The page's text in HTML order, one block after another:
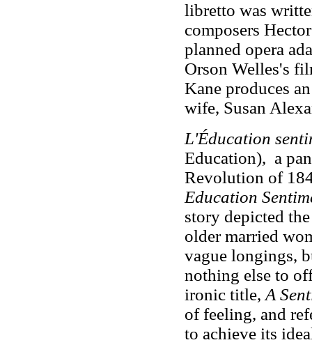
libretto was
composers
planned opera
Orson Welles's
Kane produces
wife, Susan
L'Éducation
Education), a
Revolution of
Education
story depicted
older married
vague longings,
nothing else to
ironic title, A
of feeling, and
to achieve its